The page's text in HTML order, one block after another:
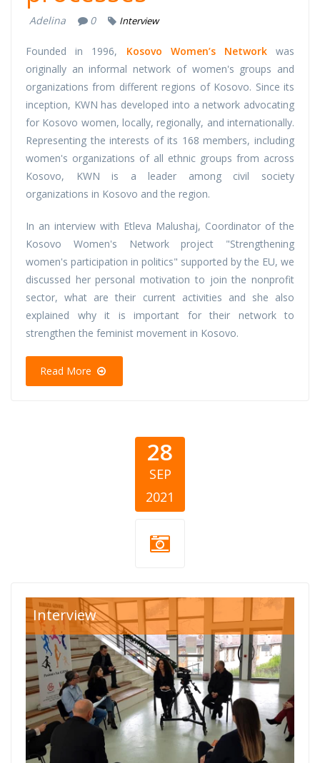
Adelina 0 Interview
Founded in 1996, Kosovo Women’s Networkwas
originally an informal network of women's groups and
organizations from different regions of Kosovo. Since its
inception, KWN has developed into a network advocating
for Kosovo women, locally, regionally, and internationally.
Representing the interests of its 168 members, including
women's organizations of all ethnic groups from across
Kosovo, KWN is a leader among civil society
organizations in Kosovo and the region.
In an interview with Etleva Malushaj, Coordinator of the
Kosovo Women's Network project "Strengthening
women's participation in politics" supported by the EU, we
discussed her personal motivation to join the nonprofit
sector, what are their current activities and she also
explained why it is important for their network to
strengthen the feminist movement in Kosovo.
Read More
28
SEP
2021
Divine-Women-
1.jpg
Interview